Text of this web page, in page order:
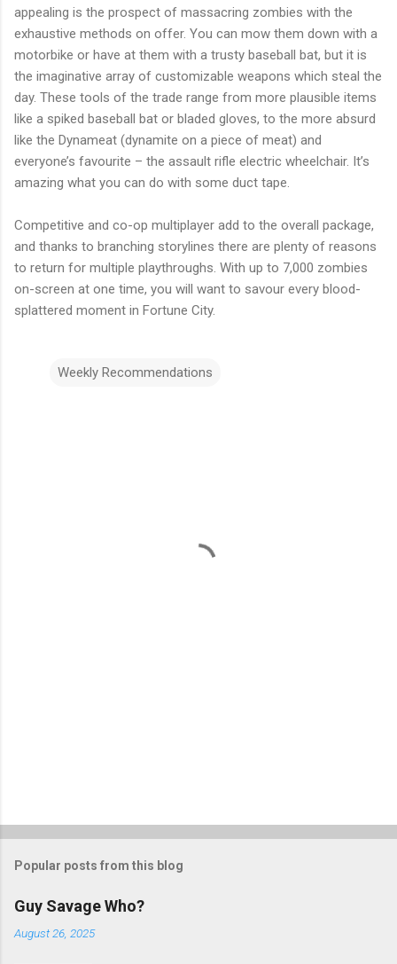
appealing is the prospect of massacring zombies with the
exhaustive methods on offer. You can mow them down with a
motorbike or have at them with a trusty baseball bat, but it is
the imaginative array of customizable weapons which steal the
day. These tools of the trade range from more plausible items
like a spiked baseball bat or bladed gloves, to the more absurd
like the Dynameat (dynamite on a piece of meat) and
everyone’s favourite – the assault rifle electric wheelchair. It’s
amazing what you can do with some duct tape.
Competitive and co-op multiplayer add to the overall package,
and thanks to branching storylines there are plenty of reasons
to return for multiple playthroughs. With up to 7,000 zombies
on-screen at one time, you will want to savour every blood-
splattered moment in Fortune City.
Weekly Recommendations
Popular posts from this blog
Guy Savage Who?
August 26, 2025